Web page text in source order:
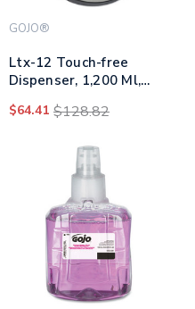
GOJO®
Ltx-12 Touch-free
Dispenser, 1,200 Ml,
Brushed Chrome/black
$64.41 $128.82